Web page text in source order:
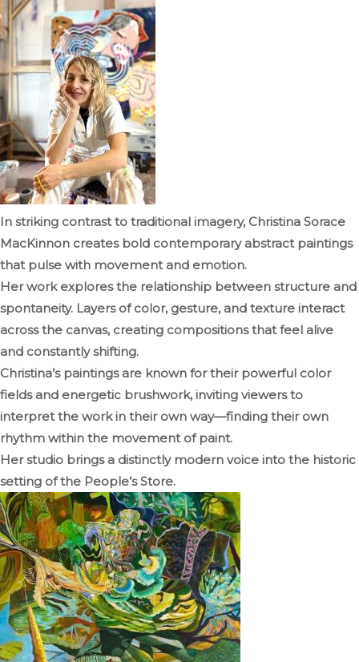
In striking contrast to traditional imagery, Christina Sorace
MacKinnon creates bold contemporary abstract paintings
that pulse with movement and emotion.
Her work explores the relationship between structure and
spontaneity. Layers of color, gesture, and texture interact
across the canvas, creating compositions that feel alive
and constantly shifting.
Christina’s paintings are known for their powerful color
fields and energetic brushwork, inviting viewers to
interpret the work in their own way—finding their own
rhythm within the movement of paint.
Her studio brings a distinctly modern voice into the historic
setting of the People’s Store.